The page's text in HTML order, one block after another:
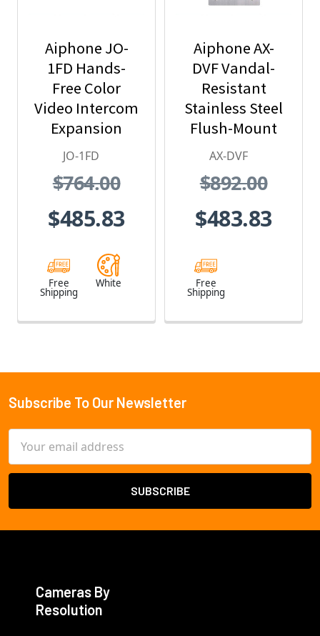
Aiphone JO-
1FD Hands-
Free Color
Video Intercom
Expansion
Monitor
Station - JO
Series Video
Intercom
System (White)
JO-1FD
$764.00
$485.83
Free
Shipping
White
Aiphone AX-
DVF Vandal-
Resistant
Stainless Steel
Flush-Mount
Color Video
AX-DVF
$892.00
$483.83
Free
Shipping
Footer
Subscribe To Our Newsletter
Address
Cameras By
Resolution